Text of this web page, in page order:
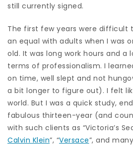
still currently signed.
The first few years were difficult
an equal with adults when I was
old. It was long work hours and a
terms of professionalism. I
on time, well slept and not
a bit longer to figure out). I felt
world. But I was a quick study,
fabulous thirteen-year (and
with such clients as “Victoria’s
Calvin Klein”, “Versace”, and